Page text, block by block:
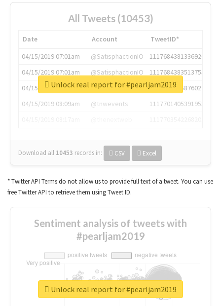
All Tweets (10453)
Date Account
TweetID*
04/15/2019 07:01am
@SatisphactionIO
1117684381336920064
04/15/2019 07:01am
@SatisphactionIO
1117684383513755649
04/15/2019 07:03am
@annaercilla
1117684805876027392
04/15/2019 08:09am
@tnwevents
1117701405391953920
Download all 10453 records in: CSV Excel
Unlock real report for #pearljam2019
* Twitter API Terms do not allow us to provide full text of a tweet. You can use
free Twitter API to retrieve them using Tweet ID.
Sentiment analysis of tweets with
#pearljam2019
Unlock real report for #pearljam2019